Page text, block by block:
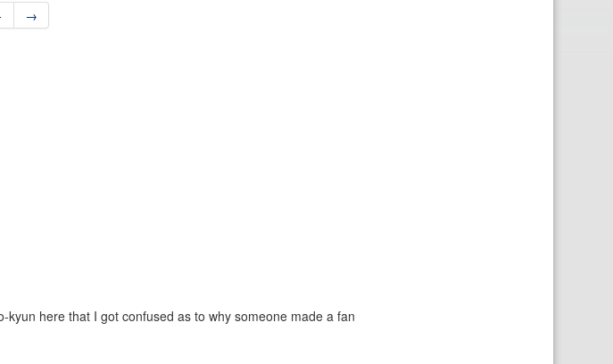
→
here that I got confused as to why someone made a fan